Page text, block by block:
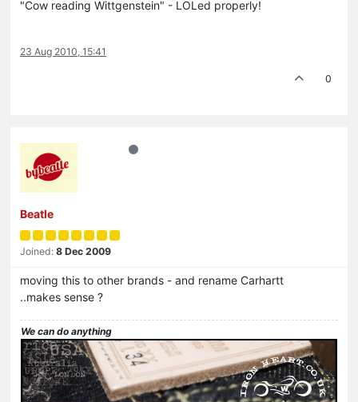
"Cow reading Wittgenstein" - LOLed properly!
23 Aug 2010, 15:41
0
Beatle
Joined: 8 Dec 2009
moving this to other brands - and rename Carhartt
..makes sense ?
We can do anything